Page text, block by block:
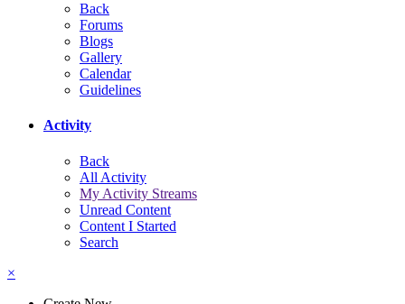
Back
Forums
Blogs
Gallery
Calendar
Guidelines
Activity
Back
All Activity
My Activity Streams
Unread Content
Content I Started
Search
×